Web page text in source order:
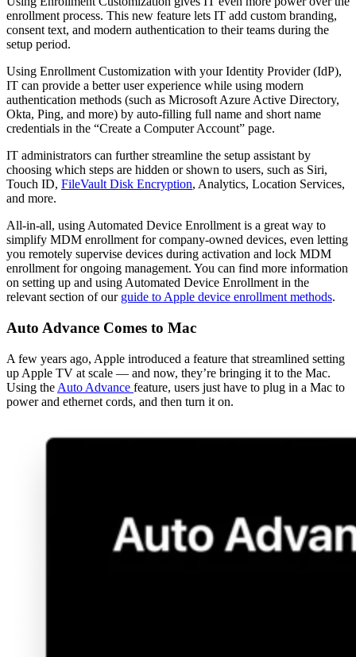
enrollment process. This new feature lets IT add custom branding,
consent text, and modern authentication to their teams during the
setup period.
Using Enrollment Customization with your Identity Provider (IdP),
IT can provide a better user experience while using modern
authentication methods (such as Microsoft Azure Active Directory,
Okta, Ping, and more) by auto-filling full name and short name
credentials in the “Create a Computer Account” page.
IT administrators can further streamline the setup assistant by
choosing which steps are hidden or shown to users, such as Siri,
Touch ID, FileVault Disk Encryption, Analytics, Location Services,
and more.
All-in-all, using Automated Device Enrollment is a great way to
simplify MDM enrollment for company-owned devices, even letting
you remotely supervise devices during activation and lock MDM
enrollment for ongoing management. You can find more information
on setting up and using Automated Device Enrollment in the
relevant section of our guide to Apple device enrollment methods.
Auto Advance Comes to Mac
A few years ago, Apple introduced a feature that streamlined setting
up Apple TV at scale — and now, they’re bringing it to the Mac.
Using the Auto Advance feature, users just have to plug in a Mac to
power and ethernet cords, and then turn it on.